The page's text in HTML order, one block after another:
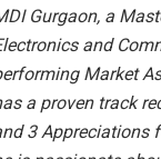
Gurgaon, a
and
Market
a proven track
3 Appreciations